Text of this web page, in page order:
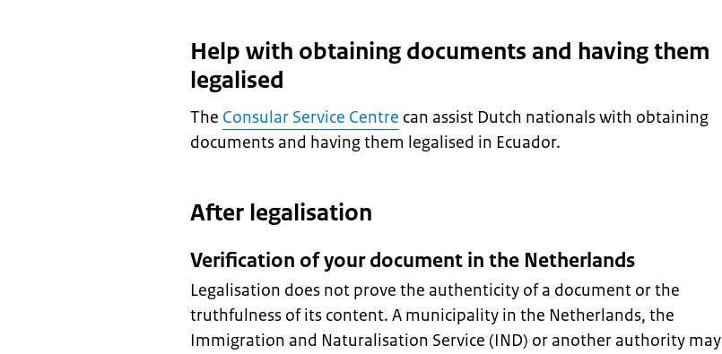
Help with obtaining documents and having them
legalised
The Consular Service Centre can assist Dutch nationals with obtaining
documents and having them legalised in Ecuador.
After legalisation
Verification of your document in the Netherlands
Legalisation does not prove the authenticity of a document or the
truthfulness of its content. A municipality in the Netherlands, the
Immigration and Naturalisation Service (IND) or another authority may